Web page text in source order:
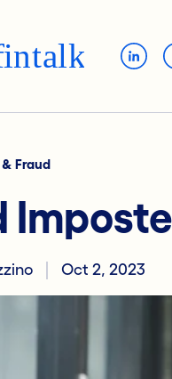
& Fraud
Oct 2, 2023